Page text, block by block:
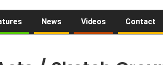
News Videos Contact